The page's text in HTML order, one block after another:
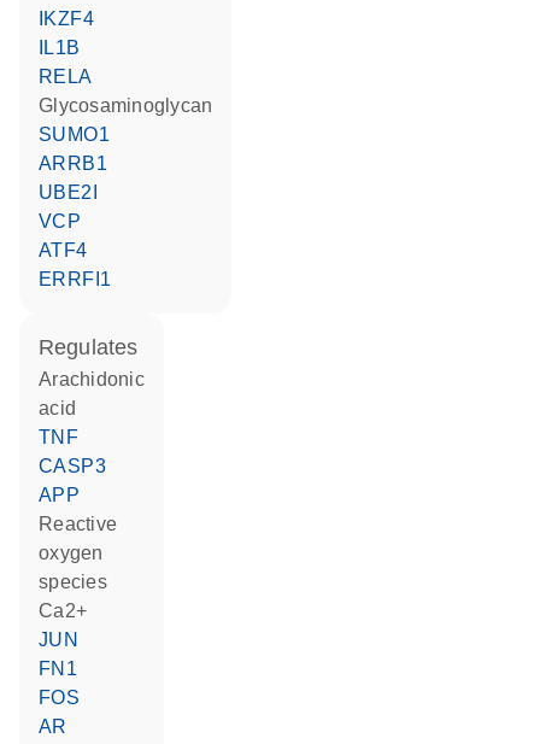
IKZF4
IL1B
RELA
glycosaminoglycan
SUMO1
ARRB1
UBE2I
VCP
ATF4
ERRFI1
regulates
arachidonic
acid
TNF
CASP3
APP
reactive
oxygen
species
Ca2+
JUN
FN1
FOS
AR